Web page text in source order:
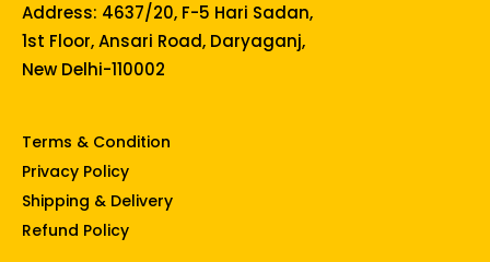
Address: 4637/20, F-5 Hari Sadan,
1st Floor, Ansari Road, Daryaganj,
New Delhi-110002
Terms & Condition
Privacy Policy
Shipping & Delivery
Refund Policy